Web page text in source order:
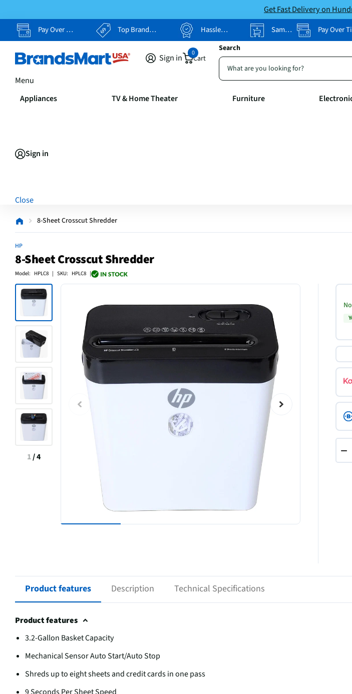
Get Fast Delivery on
Pay Over Time, Your Way Top Brands, Lowest Prices Hassle Free Returns Same-Day Pickup Pay Over
Search
Sign in Cart
0
Menu
Appliances TV & Home Theater Furniture
Sign in
Close
8-Sheet Crosscut Shredder
HP
8-Sheet Crosscut Shredder
Model: HPLC8 | SKU: HPLC8 |
1/4 −
Product features Description Technical Specifications
Product features
3.2-Gallon Basket Capacity
Mechanical Sensor Auto Start/Auto Stop
Shreds up to eight sheets and credit cards in one pass